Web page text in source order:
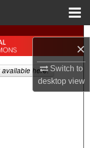
×
Switch to
desktopview
here.